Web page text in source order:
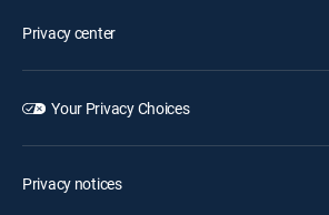
Privacy center
Your Privacy Choices
Privacy notices